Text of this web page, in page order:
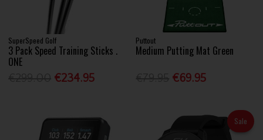
SuperSpeed Golf
3 Pack Speed Training Sticks .
ONE
€234.95
Puttout
Medium Putting Mat Green
€69.95
Sale